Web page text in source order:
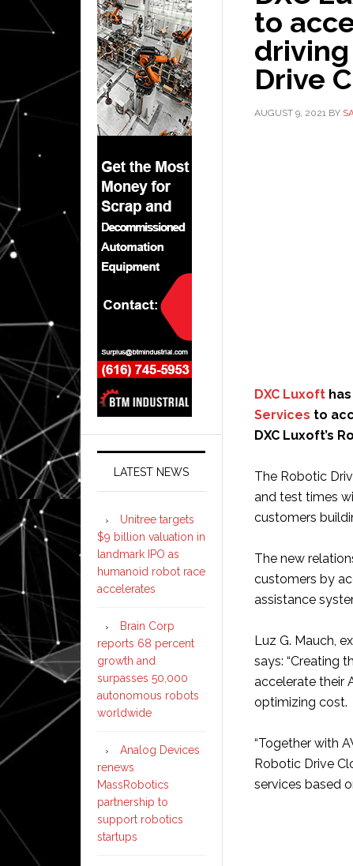
to
Drive
AUGUST 9, 2021 BY
DXC Luxoft
Services to
DXC Luxoft’s
The Robotic
and test times
customers
The new
customers by
assistance
Luz G. Mauch,
says: “Creating
accelerate their
optimizing cost.
“Together with
Robotic Drive
services based
LATEST NEWS
Unitree targets
$9 billion valuation in
landmark IPO as
humanoid robot race
accelerates
Brain Corp
reports 68 percent
growth and
surpasses 50,000
autonomous robots
worldwide
Analog Devices
renews
MassRobotics
partnership to
support robotics
startups